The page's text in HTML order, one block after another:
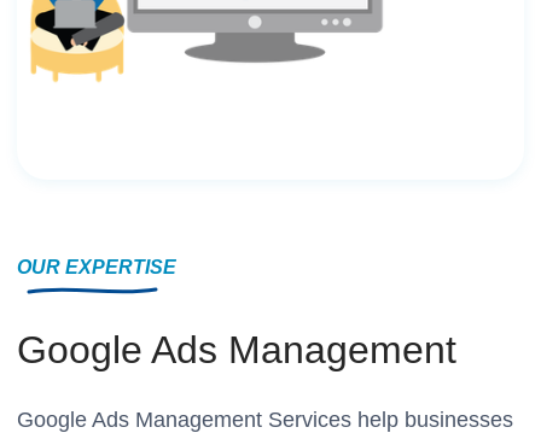
OUR EXPERTISE
Google Ads Management
Google Ads Management Services help businesses